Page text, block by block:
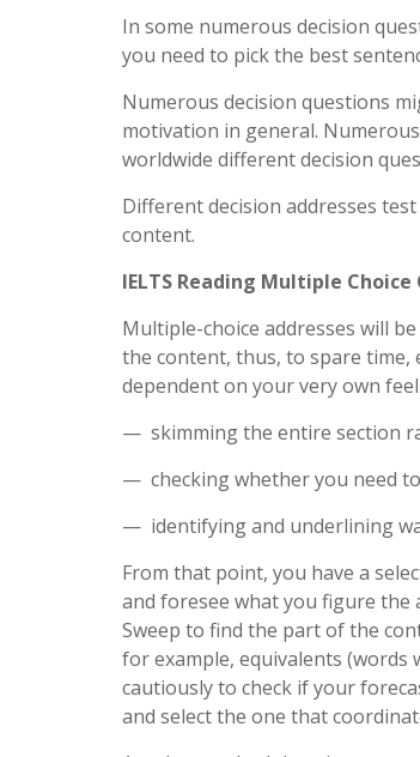
In some numerous decision
you need to pick the best
Numerous decision questions
motivation in general.
worldwide different decision
Different decision addresses
content.
IELTS Reading Multiple
Multiple-choice addresses will
the content, thus, to spare
dependent on your very own
— skimming the entire section
— checking whether you need
— identifying and underlining
From that point, you have a
and foresee what you figure
Sweep to find the part of the
for example, equivalents
cautiously to check if your
and select the one that